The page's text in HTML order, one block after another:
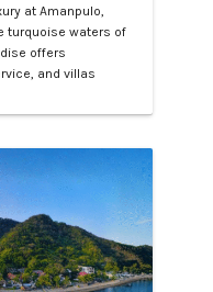
at Amanpulo,
turquoise waters of
offers
and villas
to pure